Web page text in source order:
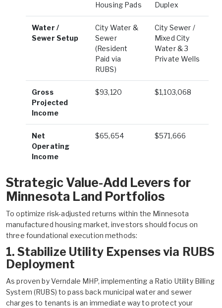
Housing Pads Duplex
Water /
Sewer Setup
City Water &
Sewer
(Resident
Paid via
RUBS)
City Sewer /
Mixed City
Water & 3
Private Wells
Gross
Projected
Income
$93,120 $1,103,068
Net
Operating
Income
$65,654 $571,666
Strategic Value-Add Levers for
Minnesota Land Portfolios
To optimize risk-adjusted returns within the Minnesota
manufactured housing market, investors should focus on
three foundational execution methods:
1. Stabilize Utility Expenses via RUBS
Deployment
As proven by Verndale MHP, implementing a Ratio Utility Billing
System (RUBS) to pass back municipal water and sewer
charges to tenants is an immediate way to protect your